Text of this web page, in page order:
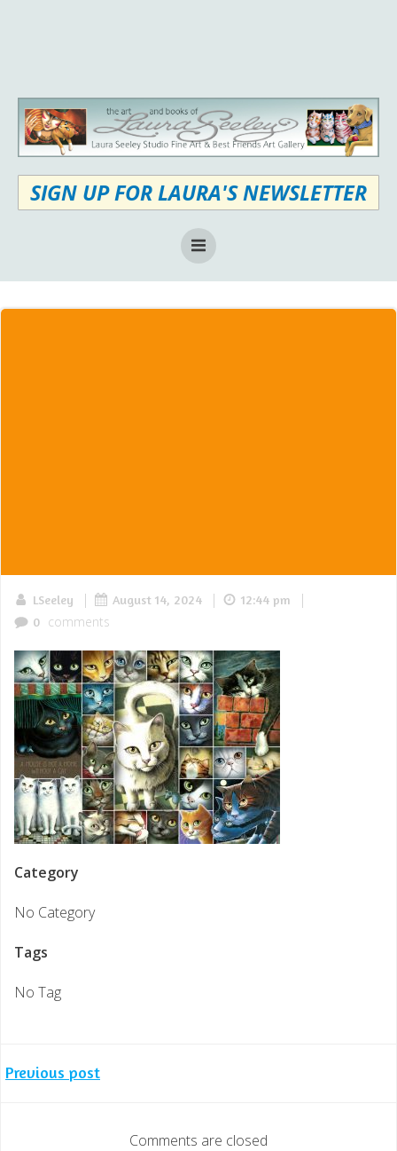
SIGN UP FOR LAURA'S NEWSLETTER
LSeeley | August 14, 2024 | 12:44 pm |
0 comments
Category
No Category
Tags
No Tag
Post
navigation
Previous post
Comments are closed